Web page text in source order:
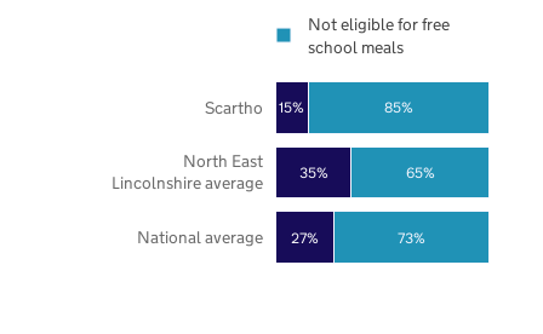
27%
35%
15%
73%
65%
85%
National average
North East
Lincolnshire average
Scartho
Not eligible for free
school meals